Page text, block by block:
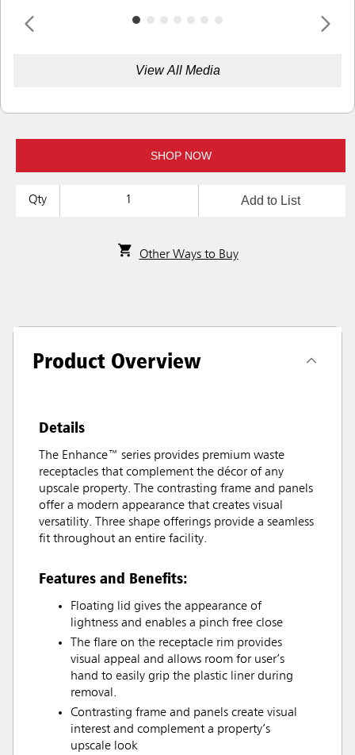
View All Media
SHOP NOW
Qty Add to List
Other Ways to Buy
Product Overview
Details
The Enhance™ series provides premium waste
receptacles that complement the décor of any
upscale property. The contrasting frame and panels
offer a modern appearance that creates visual
versatility. Three shape offerings provide a seamless
fit throughout an entire facility.
Features and Benefits:
Floating lid gives the appearance of
lightness and enables a pinch free close
The flare on the receptacle rim provides
visual appeal and allows room for user’s
hand to easily grip the plastic liner during
removal.
Contrasting frame and panels create visual
interest and complement a property’s
upscale look